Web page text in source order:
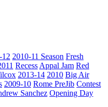
12 2010-11 Season Fresh
Recess Appal Jam Red
2013-14 2010 Big Air
2009-10 Rome PreJib Contest
Sanchez Opening Day